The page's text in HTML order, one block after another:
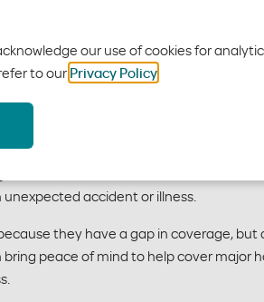
our use of cookies for
to our Privacy Policy
insurance?
on vacation without health insurance?
accident or illness.
they have a gap in coverage, but
peace of mind to help cover major